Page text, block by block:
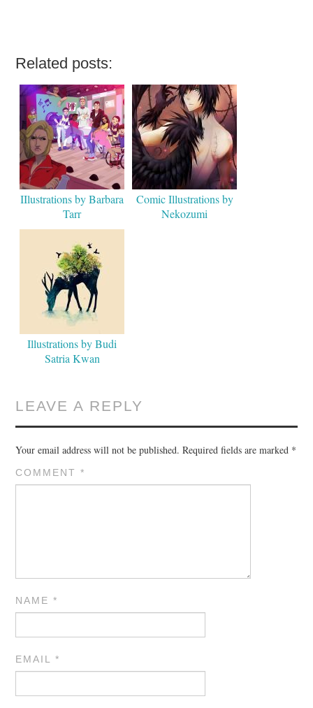
Related posts:
IIlustrations by Barbara
Tarr
Comic Illustrations by
Nekozumi
Illustrations by Budi
Satria Kwan
LEAVE A REPLY
Your email address will not be published. Required fields are marked *
COMMENT*
NAME*
EMAIL*